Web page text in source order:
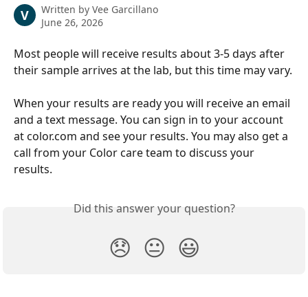
V Written by Vee Garcillano
June 26, 2026
Most people will receive results about 3-5 days after
their sample arrives at the lab, but this time may vary.
When your results are ready you will receive an email
and a text message. You can sign in to your account
at color.com and see your results. You may also get a
call from your Color care team to discuss your
results.
Did this answer your question?
😞 😐 😃